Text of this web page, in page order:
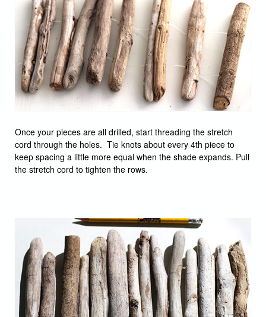
Once your pieces are all drilled, start threading the stretch
cord through the holes. Tie knots about every 4th piece to
keep spacing a little more equal when the shade expands. Pull
the stretch cord to tighten the rows.